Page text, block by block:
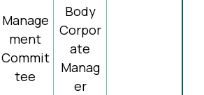
Manage
ment
Commit
tee
Body
Corpor
ate
Manag
er